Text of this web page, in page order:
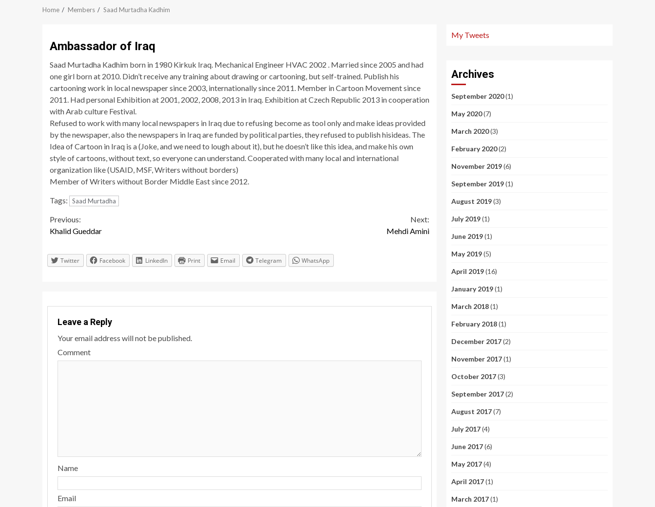
Home Members Saad Murtadha Kadhim
Twitter Facebook LinkedIn Print Email Telegram WhatsApp
Ambassador of Iraq
Saad Murtadha Kadhim born in 1980 Kirkuk Iraq. Mechanical Engineer HVAC 2002 . Married since 2005 and had
one girl born at 2010. Didn’t receive any training about drawing or cartooning, but self-trained. Publish his
cartooning work in local newspaper since 2003, internationally since 2011. Member in Cartoon Movement since
2011. Had personal Exhibition at 2001, 2002, 2008, 2013 in Iraq. Exhibition at Czech Republic 2013 in cooperation
with Arab culture Festival.
Refused to work with many local newspapers in Iraq due to refusing become as tool only and make ideas provided
by the newspaper, also the newspapers in Iraq are funded by political parties, they refused to publish hisideas. The
Idea of Cartoon in Iraq is a (Joke, and we need to lough about it), but he doesn’t like this idea, and make his own
style of cartoons, without text, so everyone can understand. Cooperated with many local and international
organization like (USAID, MSF, Writers without borders)
Member of Writers without Border Middle East since 2012.
Tags: Saad Murtadha
Continue
Previous:
Khalid Gueddar
Next:
Mehdi Amini
Leave a Reply
Your email address will not be published.
Comment
Name
Email
My Tweets
Archives
September 2020(1)
May 2020(7)
March 2020(3)
February 2020(2)
November 2019(6)
September 2019(1)
August 2019(3)
July 2019(1)
June 2019(1)
May 2019(5)
April 2019(16)
January 2019(1)
March 2018(1)
February 2018(1)
December 2017(2)
November 2017(1)
October 2017(3)
September 2017(2)
August 2017(7)
July 2017(4)
June 2017(6)
May 2017(4)
April 2017(1)
March 2017(1)